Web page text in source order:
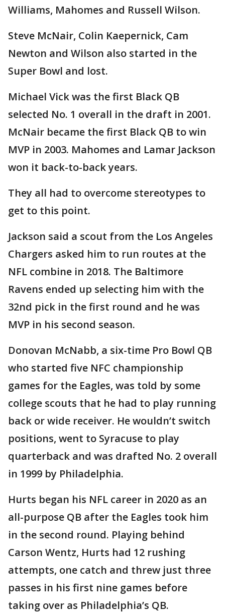
Williams, Mahomes and Russell Wilson.
Steve McNair, Colin Kaepernick, Cam
Newton and Wilson also started in the
Super Bowl and lost.
Michael Vick was the first Black QB
selected No. 1 overall in the draft in 2001.
McNair became the first Black QB to win
MVP in 2003. Mahomes and Lamar Jackson
won it back-to-back years.
They all had to overcome stereotypes to
get to this point.
Jackson said a scout from the Los Angeles
Chargers asked him to run routes at the
NFL combine in 2018. The Baltimore
Ravens ended up selecting him with the
32nd pick in the first round and he was
MVP in his second season.
Donovan McNabb, a six-time Pro Bowl QB
who started five NFC championship
games for the Eagles, was told by some
college scouts that he had to play running
back or wide receiver. He wouldn’t switch
positions, went to Syracuse to play
quarterback and was drafted No. 2 overall
in 1999 by Philadelphia.
Hurts began his NFL career in 2020 as an
all-purpose QB after the Eagles took him
in the second round. Playing behind
Carson Wentz, Hurts had 12 rushing
attempts, one catch and threw just three
passes in his first nine games before
taking over as Philadelphia’s QB.